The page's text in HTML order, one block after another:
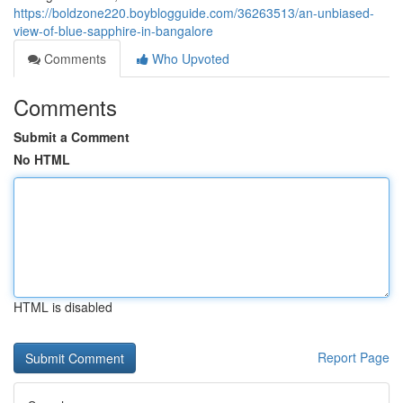
https://boldzone220.boyblogguide.com/36263513/an-unbiased-
view-of-blue-sapphire-in-bangalore
Comments
Who Upvoted
Comments
Submit a Comment
No HTML
HTML is disabled
Report Page